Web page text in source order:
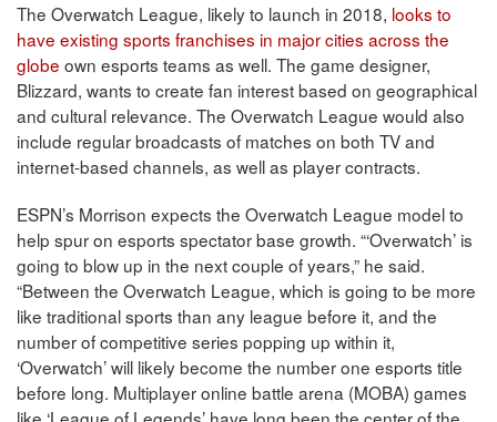
The Overwatch League, likely to launch in 2018, looks to
have existing sports franchises in major cities across the
globe own esports teams as well. The game designer,
Blizzard, wants to create fan interest based on geographical
and cultural relevance. The Overwatch League would also
include regular broadcasts of matches on both TV and
internet-based channels, as well as player contracts.
ESPN’s Morrison expects the Overwatch League model to
help spur on esports spectator base growth. “‘Overwatch’ is
going to blow up in the next couple of years,” he said.
“Between the Overwatch League, which is going to be more
like traditional sports than any league before it, and the
number of competitive series popping up within it,
‘Overwatch’ will likely become the number one esports title
before long. Multiplayer online battle arena (MOBA) games